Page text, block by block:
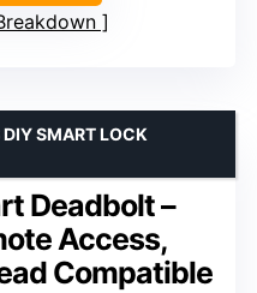
Deadbolt –
Access,
Compatible
DIY SMART LOCK